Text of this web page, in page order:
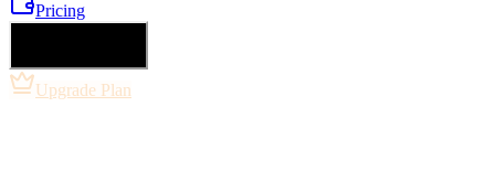
Pricing
Upgrade Plan